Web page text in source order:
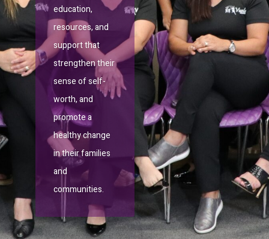
education,
resources, and
support that
strengthen their
sense of self-
worth, and
promote a
healthy change
in their families
and
communities.